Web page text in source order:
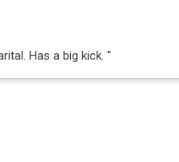
Has a big kick. "